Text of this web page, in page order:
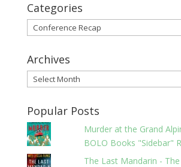
Categories
Categories
Archives
Archives
Popular Posts
Murder at the Grand
BOLO Books "Sidebar"
The Last Mandarin -